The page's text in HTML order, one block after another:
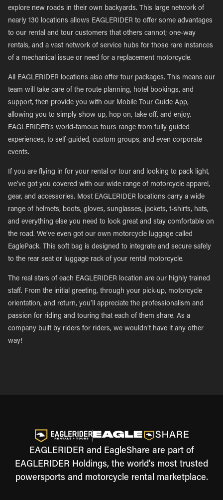
explore new roads in their own backyards. This large network of
nearly 130 locations allows EAGLERIDER to offer some advantages
to our rental and tour customers that others cannot; one-way
rentals, and a vast network of service hubs for those rare instances
of a mechanical issue or need for a replacement motorcycle.
All EAGLERIDER locations also offer tour packages. This means our
team will take care of the route planning, hotel bookings, and
support, then provide you with our Mobile Tour Guide App,
allowing you to simply show up, hop on, take off, and enjoy.
EAGLERIDER’s world-famous tours range from fully guided
experiences, to self-guided, custom groups, and even corporate
events.
If you are flying in for your rental or tour and looking to pack light,
we’ve got you covered with our wide range of motorcycle apparel,
gear, and accessories. Most EAGLERIDER locations carry a wide
range of helmets, boots, gloves, sunglasses, jackets, t-shirts, hats,
and everything else you need to look great and stay comfortable on
the road. We’ve even got our own motorcycle luggage called
EaglePack. This soft bag is designed to integrate and secure safely
to the rear seat or luggage rack of your rental motorcycle.
The real stars of each EAGLERIDER location are our highly trained
staff. From the initial greeting, through your pick-up, motorcycle
orientation, and return, you’ll appreciate the professionalism and
passion for riding and touring that each of them share. As a
company built by riders for riders, we wouldn’t have it any other
way!
EAGLERIDER and EagleShare are part of
EAGLERIDER Holdings, the world's most trusted
powersports and motorcycle rental marketplace.